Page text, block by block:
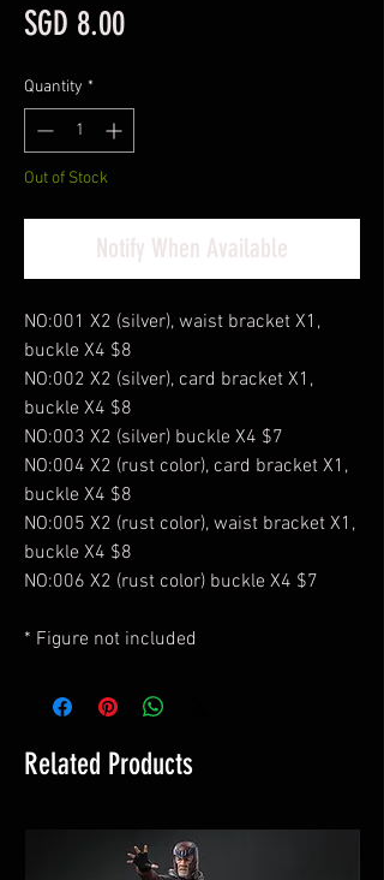
SGD 8.00Price
Quantity *
Out of Stock
Notify When Available
NO:001 X2 (silver), waist bracket X1,
buckle X4 $8
NO:002 X2 (silver), card bracket X1,
buckle X4 $8
NO:003 X2 (silver) buckle X4 $7
NO:004 X2 (rust color), card bracket X1,
buckle X4 $8
NO:005 X2 (rust color), waist bracket X1,
buckle X4 $8
NO:006 X2 (rust color) buckle X4 $7
* Figure not included
Related Products